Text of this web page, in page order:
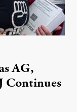
AG,
Continues